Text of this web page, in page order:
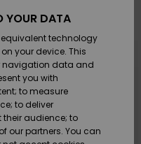
YOUR DATA
technology
your device. This
navigation data and
you with
to measure
to deliver
audience; to
our partners. You can